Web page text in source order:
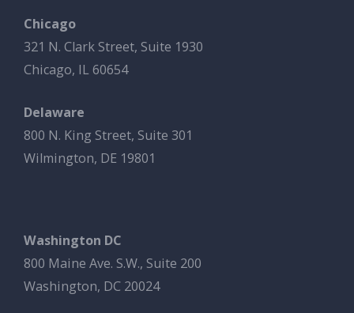
Chicago
321 N. Clark Street, Suite 1930
Chicago, IL 60654
Delaware
800 N. King Street, Suite 301
Wilmington, DE 19801
Washington DC
800 Maine Ave. S.W., Suite 200
Washington, DC 20024